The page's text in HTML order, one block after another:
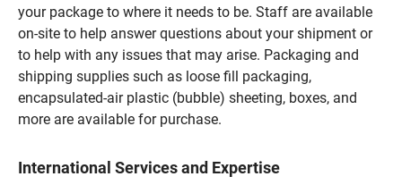
your package to where it needs to be. Staff are available
on-site to help answer questions about your shipment or
to help with any issues that may arise. Packaging and
shipping supplies such as loose fill packaging,
encapsulated-air plastic (bubble) sheeting, boxes, and
more are available for purchase.
International Services and Expertise